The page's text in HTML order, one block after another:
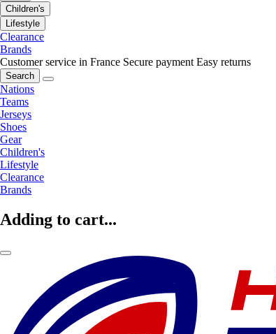
Children's
Lifestyle
Clearance
Brands
Customer service in France Secure payment Easy returns
Search
Nations
Teams
Jerseys
Shoes
Gear
Children's
Lifestyle
Clearance
Brands
Adding to cart...